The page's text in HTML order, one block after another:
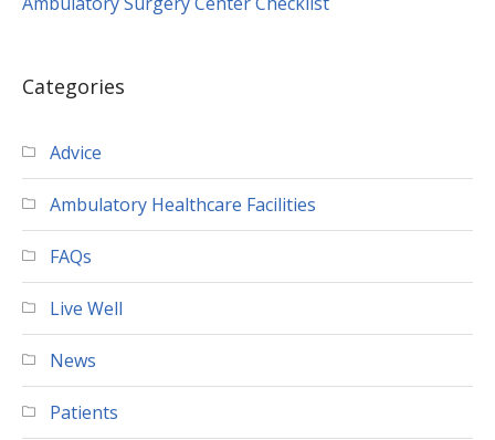
Categories
Advice
Ambulatory Healthcare Facilities
FAQs
Live Well
News
Patients